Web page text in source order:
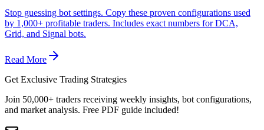
Stop guessing bot settings. Copy these proven configurations used
by 1,000+ profitable traders. Includes exact numbers for DCA,
Grid, and Signal bots.
Read More
Get Exclusive Trading Strategies
Join 50,000+ traders receiving weekly insights, bot configurations,
and market analysis. Free PDF guide included!